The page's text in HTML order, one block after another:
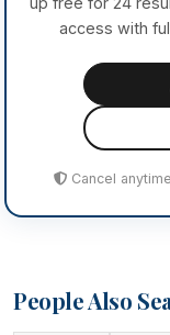
access with
Cancel
People Also